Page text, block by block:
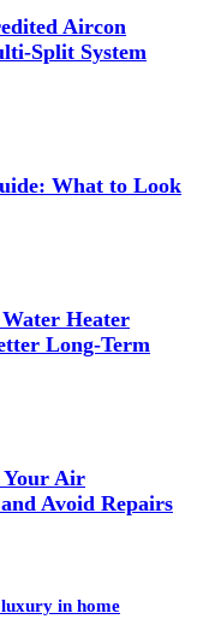
Aircon
Split System
What to Look
Heater
Long-Term
Your Air
Avoid Repairs
in home